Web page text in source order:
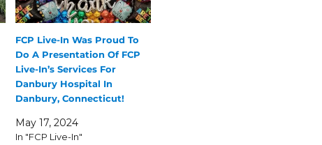
FCP Live-In Was Proud To
Do A Presentation Of FCP
Live-In’s Services For
Danbury Hospital In
Danbury, Connecticut!
May 17, 2024
In "FCP Live-In"